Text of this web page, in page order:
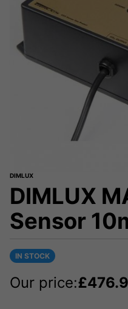
DIMLUX
DIMLUX
Sensor
IN STOCK
Our price:£